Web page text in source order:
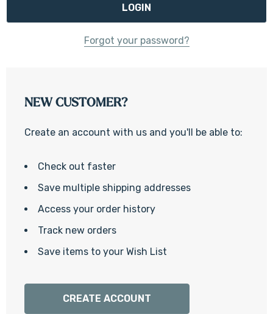
Forgot your password?
NEW CUSTOMER?
Create an account with us and you'll be able to:
Check out faster
Save multiple shipping addresses
Access your order history
Track new orders
Save items to your Wish List
CREATE ACCOUNT